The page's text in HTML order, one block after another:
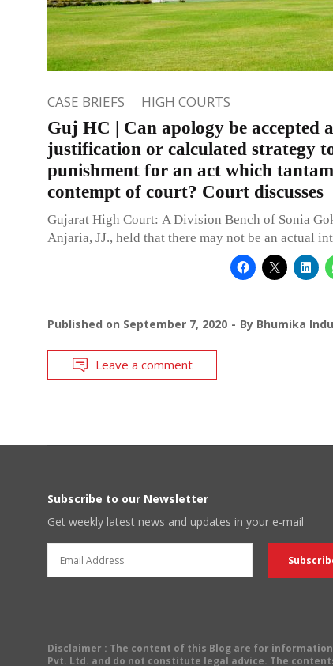
CASE BRIEFS HIGH COURTS
Guj HC | Can apology be accepted
justification or calculated strategy
punishment for an act which
contempt of court? Court discusses
Gujarat High Court: A Division Bench of Sonia
Anjaria, JJ., held that there may not be an actual
Published on September 7, 2020 By Bhumika
Leave a comment
Subscribe to our Newsletter
Get weekly latest news and updates in your e-mail
Disclaimer : The content of this Blog are for
Pvt. Ltd. and do not constitute legal advice. The